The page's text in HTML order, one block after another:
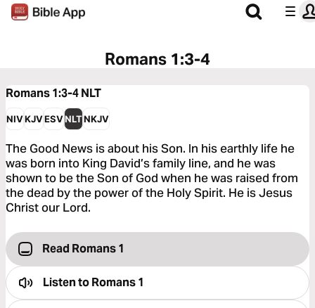
Romans 1:3-4
Romans 1:3-4NLT
NIVKJVESVNLTNKJV
The Good News is about his Son. In his earthly life he
was born into King David’s family line, and he was
shown to be the Son of God when he was raised from
the dead by the power of the Holy Spirit. He is Jesus
Christ our Lord.
Read Romans 1
Listen toRomans 1